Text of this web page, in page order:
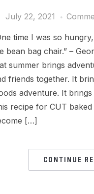
July 22, 2021
time I was so
bean bag chair.” –
summer brings
friends together. It
adventure. It brings
recipe for CUT
[…]
CONTINUE